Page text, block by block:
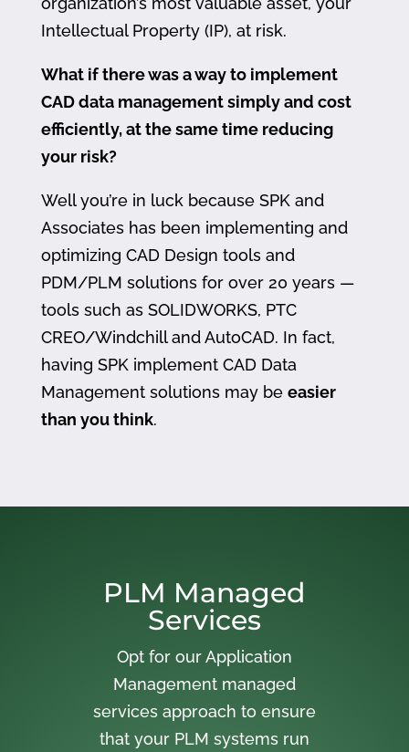
Intellectual Property (IP), at risk.
What if there was a way to implement
CAD data management simply and cost
efficiently, at the same time reducing
your risk?
Well you’re in luck because SPK and
Associates has been implementing and
optimizing CAD Design tools and
PDM/PLM solutions for over 20 years —
tools such as SOLIDWORKS, PTC
CREO/Windchill and AutoCAD. In fact,
having SPK implement CAD Data
Management solutions may be easier
than you think.
PLM Managed
Services
Opt for our Application
Management managed
services approach to ensure
that your PLM systems run